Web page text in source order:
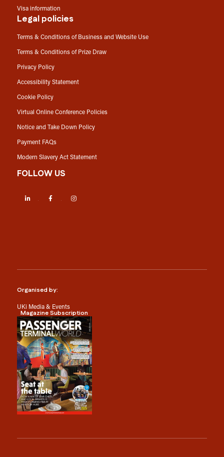
Visa information
Legal policies
Terms & Conditions of Business and Website Use
Terms & Conditions of Prize Draw
Privacy Policy
Accessibility Statement
Cookie Policy
Virtual Online Conference Policies
Notice and Take Down Policy
Payment FAQs
Modern Slavery Act Statement
FOLLOW US
LinkedIn Facebook
Organised by:
UKi Media & Events
Magazine Subscription